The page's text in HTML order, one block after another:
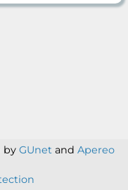
by GUnet and Apereo